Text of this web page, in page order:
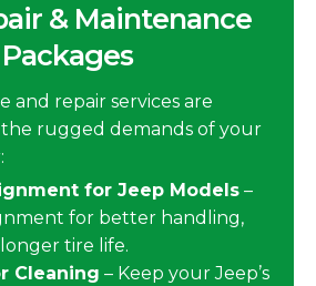
& Maintenance
Packages
and repair services are
rugged demands of your
for Jeep Models –
for better handling,
tire life.
Cleaning – Keep your Jeep’s